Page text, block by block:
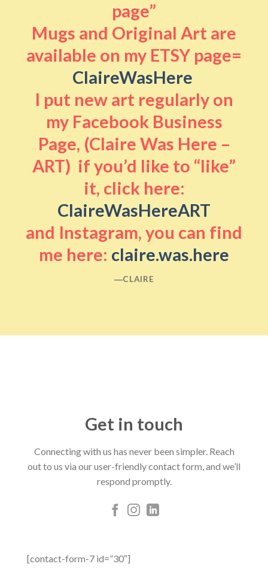
page”
Mugs and Original Art are
available on my ETSY page=
ClaireWasHere
I put new art regularly on
my Facebook Business
Page, (Claire Was Here –
ART) if you’d like to “like”
it, click here:
ClaireWasHereART
and Instagram, you can find
me here: claire.was.here
―CLAIRE
Get in touch
Connecting with us has never been simpler. Reach
out to us via our user-friendly contact form, and we’ll
respond promptly.
[contact-form-7 id=”30″]